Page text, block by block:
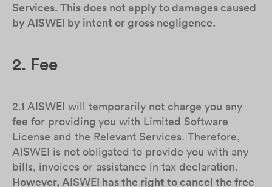
Services. This does not apply to damages caused
by AISWEI by intent or gross negligence.
2. Fee
2.1 AISWEI will temporarily not charge you any
fee for providing you with Limited Software
License and the Relevant Services. Therefore,
AISWEI is not obligated to provide you with any
bills, invoices or assistance in tax declaration.
However, AISWEI has the right to cancel the free